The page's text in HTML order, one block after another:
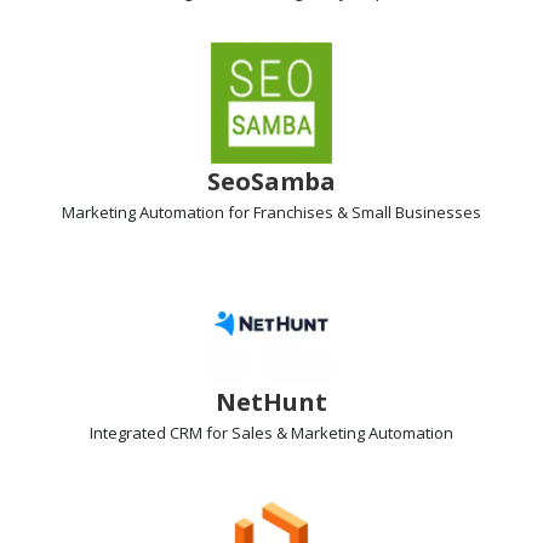
SeoSamba
Marketing Automation for Franchises & Small Businesses
NetHunt
Integrated CRM for Sales & Marketing Automation